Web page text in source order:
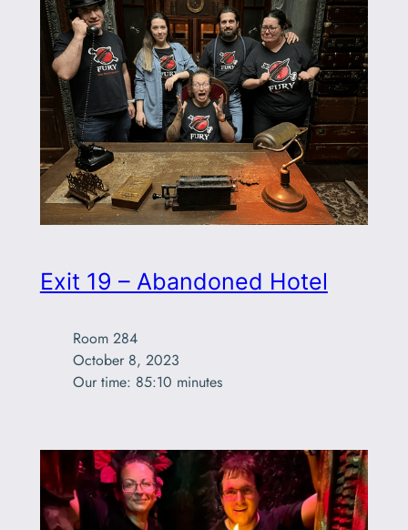
Exit 19 – Abandoned Hotel
Room 284
October 8, 2023
Our time: 85:10 minutes